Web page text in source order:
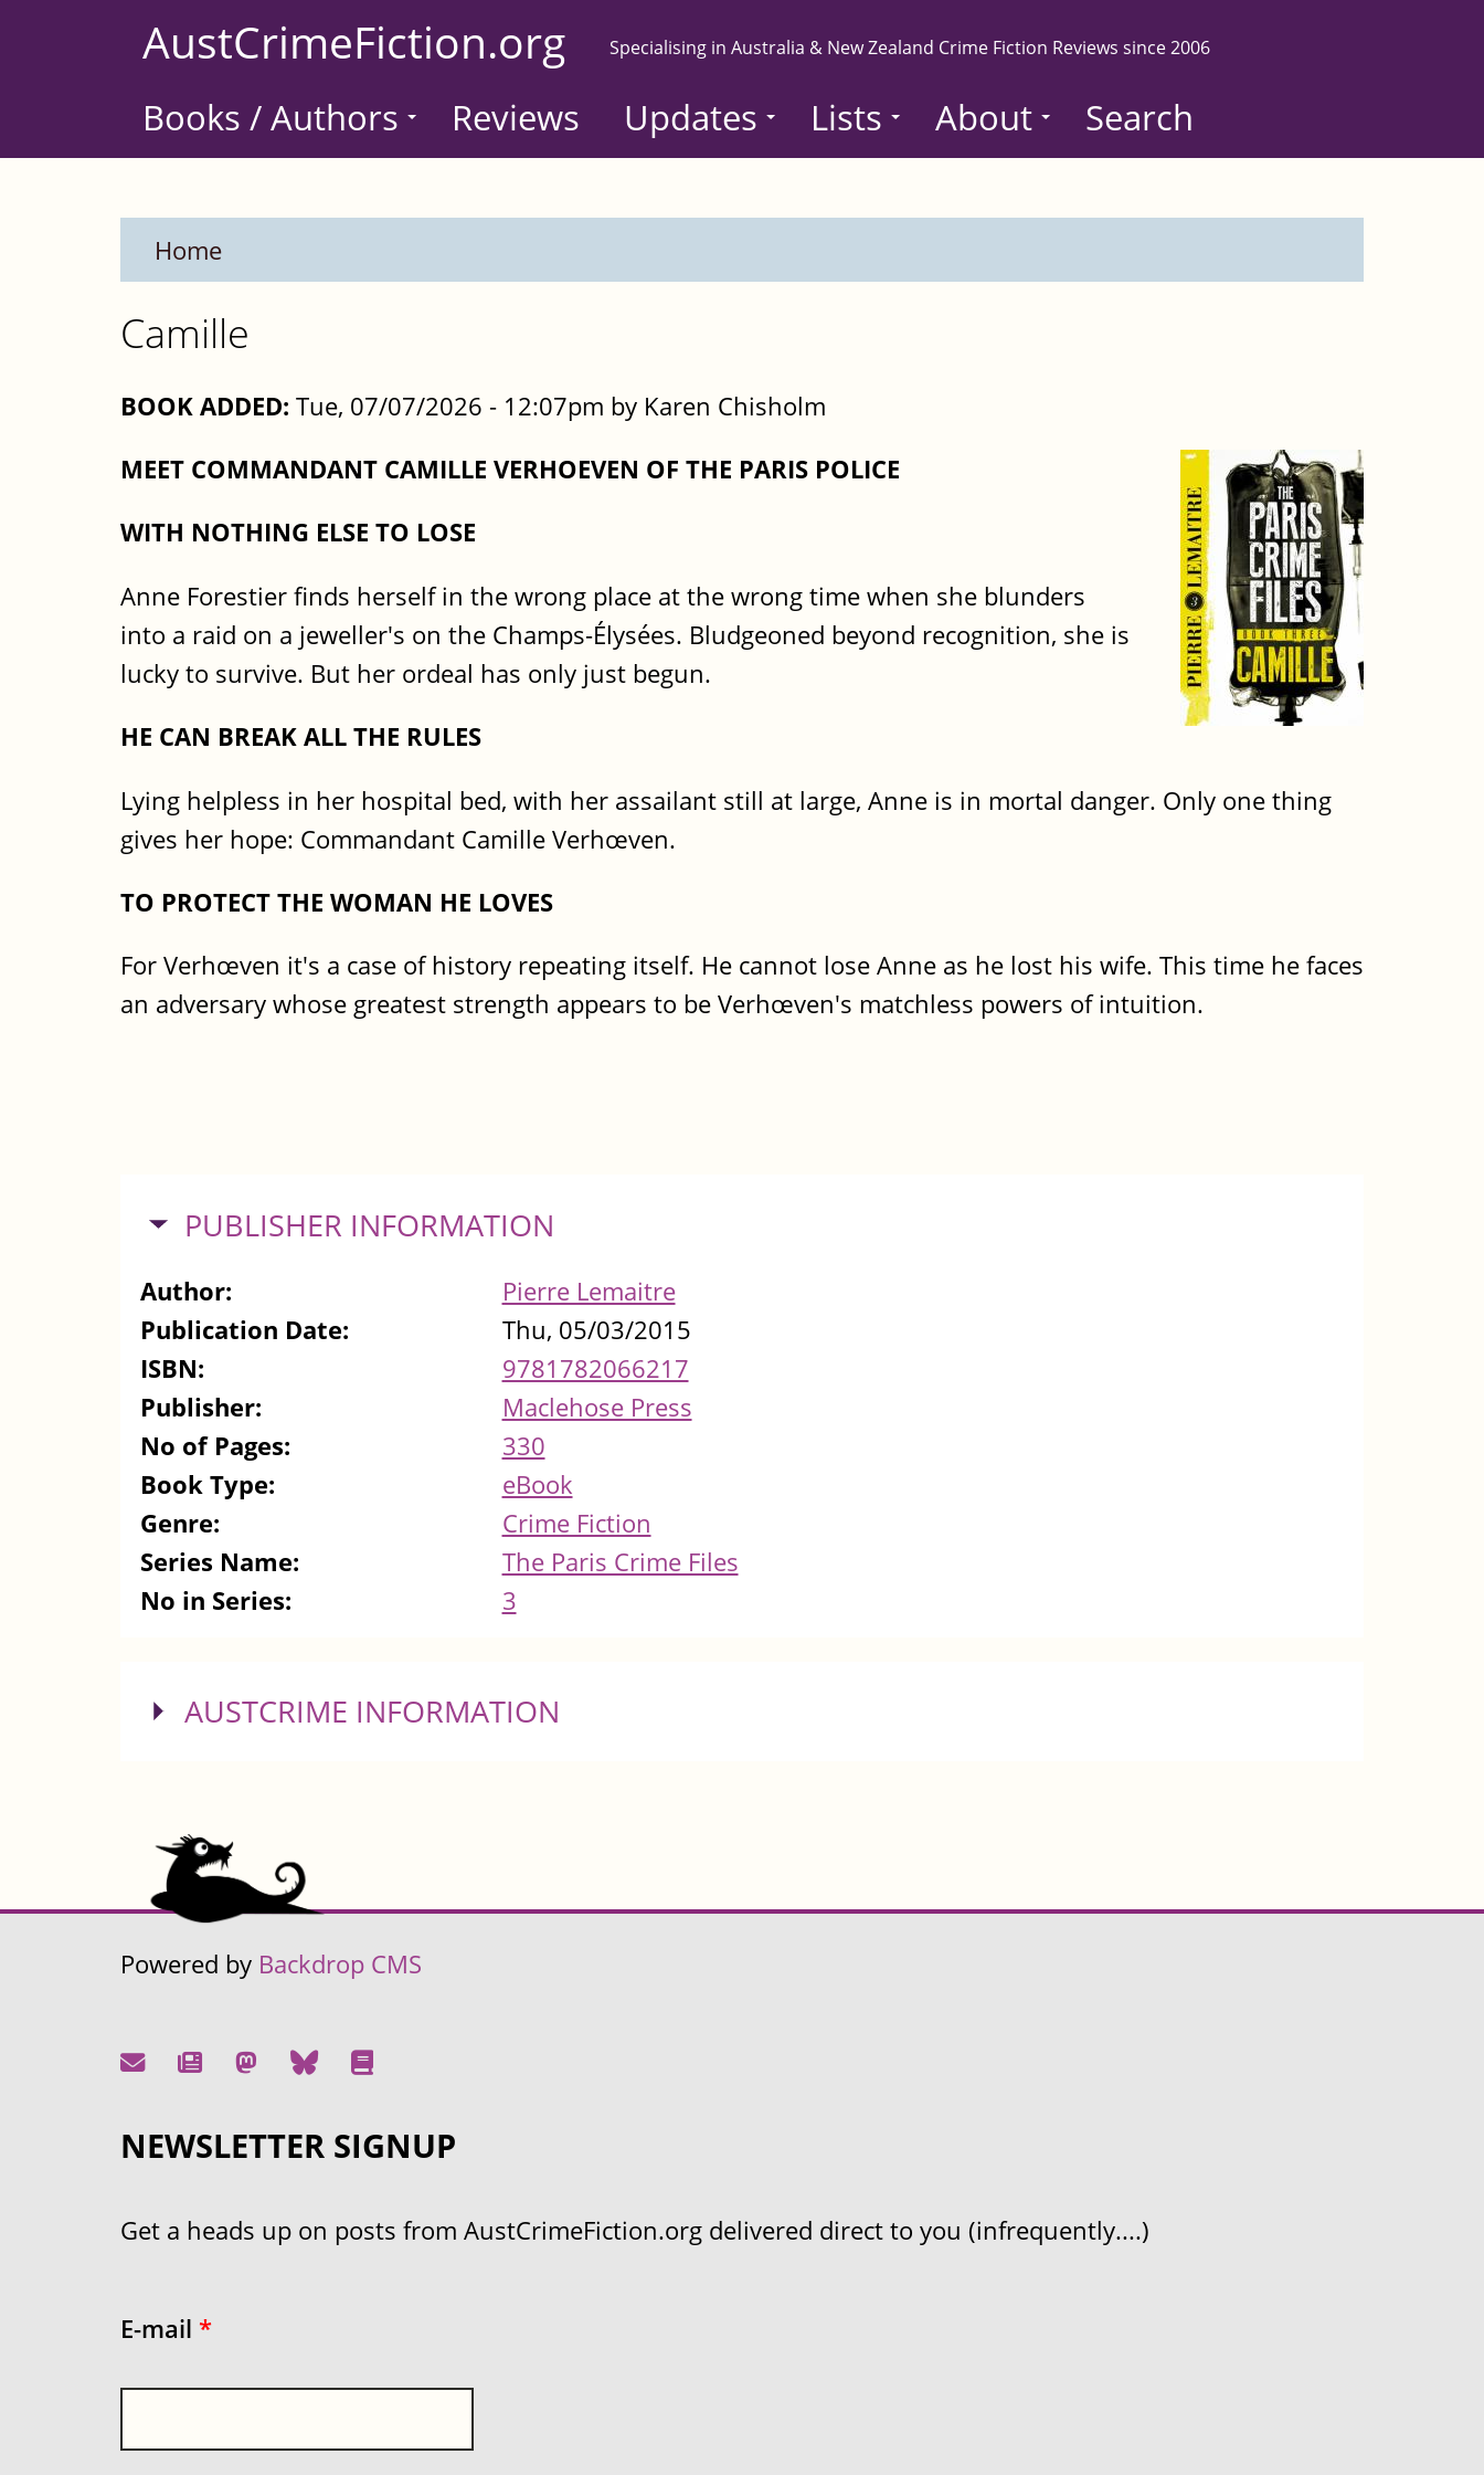
AustCrimeFiction.org Specialising in Australia & New Zealand Crime Fiction Reviews since 2006
Books / Authors Reviews Updates Lists About Search
Home
Camille
BOOK ADDED: Tue, 07/07/2026 - 12:07pm by Karen Chisholm
MEET COMMANDANT CAMILLE VERHOEVEN OF THE PARIS POLICE
WITH NOTHING ELSE TO LOSE
Anne Forestier finds herself in the wrong place at the wrong time when she blunders
into a raid on a jeweller's on the Champs-Élysées. Bludgeoned beyond recognition, she is
lucky to survive. But her ordeal has only just begun.
HE CAN BREAK ALL THE RULES
Lying helpless in her hospital bed, with her assailant still at large, Anne is in mortal danger. Only one thing
gives her hope: Commandant Camille Verhœven.
TO PROTECT THE WOMAN HE LOVES
For Verhœven it's a case of history repeating itself. He cannot lose Anne as he lost his wife. This time he faces
an adversary whose greatest strength appears to be Verhœven's matchless powers of intuition.
HIDE
PUBLISHER INFORMATION
Author:
Pierre Lemaitre
Publication Date:
Thu, 05/03/2015
ISBN:
9781782066217
Publisher:
Maclehose Press
No of Pages:
330
Book Type:
eBook
Genre:
Crime Fiction
Series Name:
The Paris Crime Files
No in Series:
3
SHOW
AUSTCRIME INFORMATION
Powered by Backdrop CMS
NEWSLETTER SIGNUP
Get a heads up on posts from AustCrimeFiction.org delivered direct to you (infrequently....)
E-mail *